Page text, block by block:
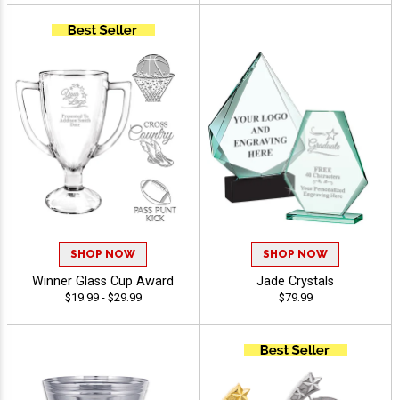
SHOP NOW
Winner Glass Cup Award
$19.99 - $29.99
SHOP NOW
Jade Crystals
$79.99